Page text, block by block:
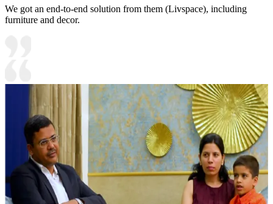
We got an end-to-end solution from them (Livspace), including
furniture and decor.